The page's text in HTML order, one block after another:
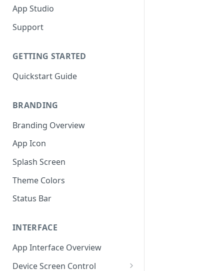
App Studio
Support
GETTING STARTED
Quickstart Guide
BRANDING
Branding Overview
App Icon
Splash Screen
Theme Colors
Status Bar
INTERFACE
App Interface Overview
Device Screen Control